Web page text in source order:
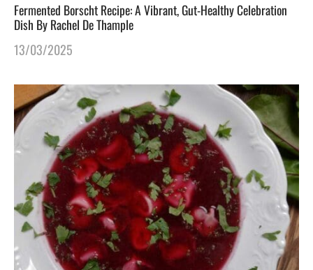
Fermented Borscht Recipe: A Vibrant, Gut-Healthy Celebration
Dish By Rachel De Thample
13/03/2025